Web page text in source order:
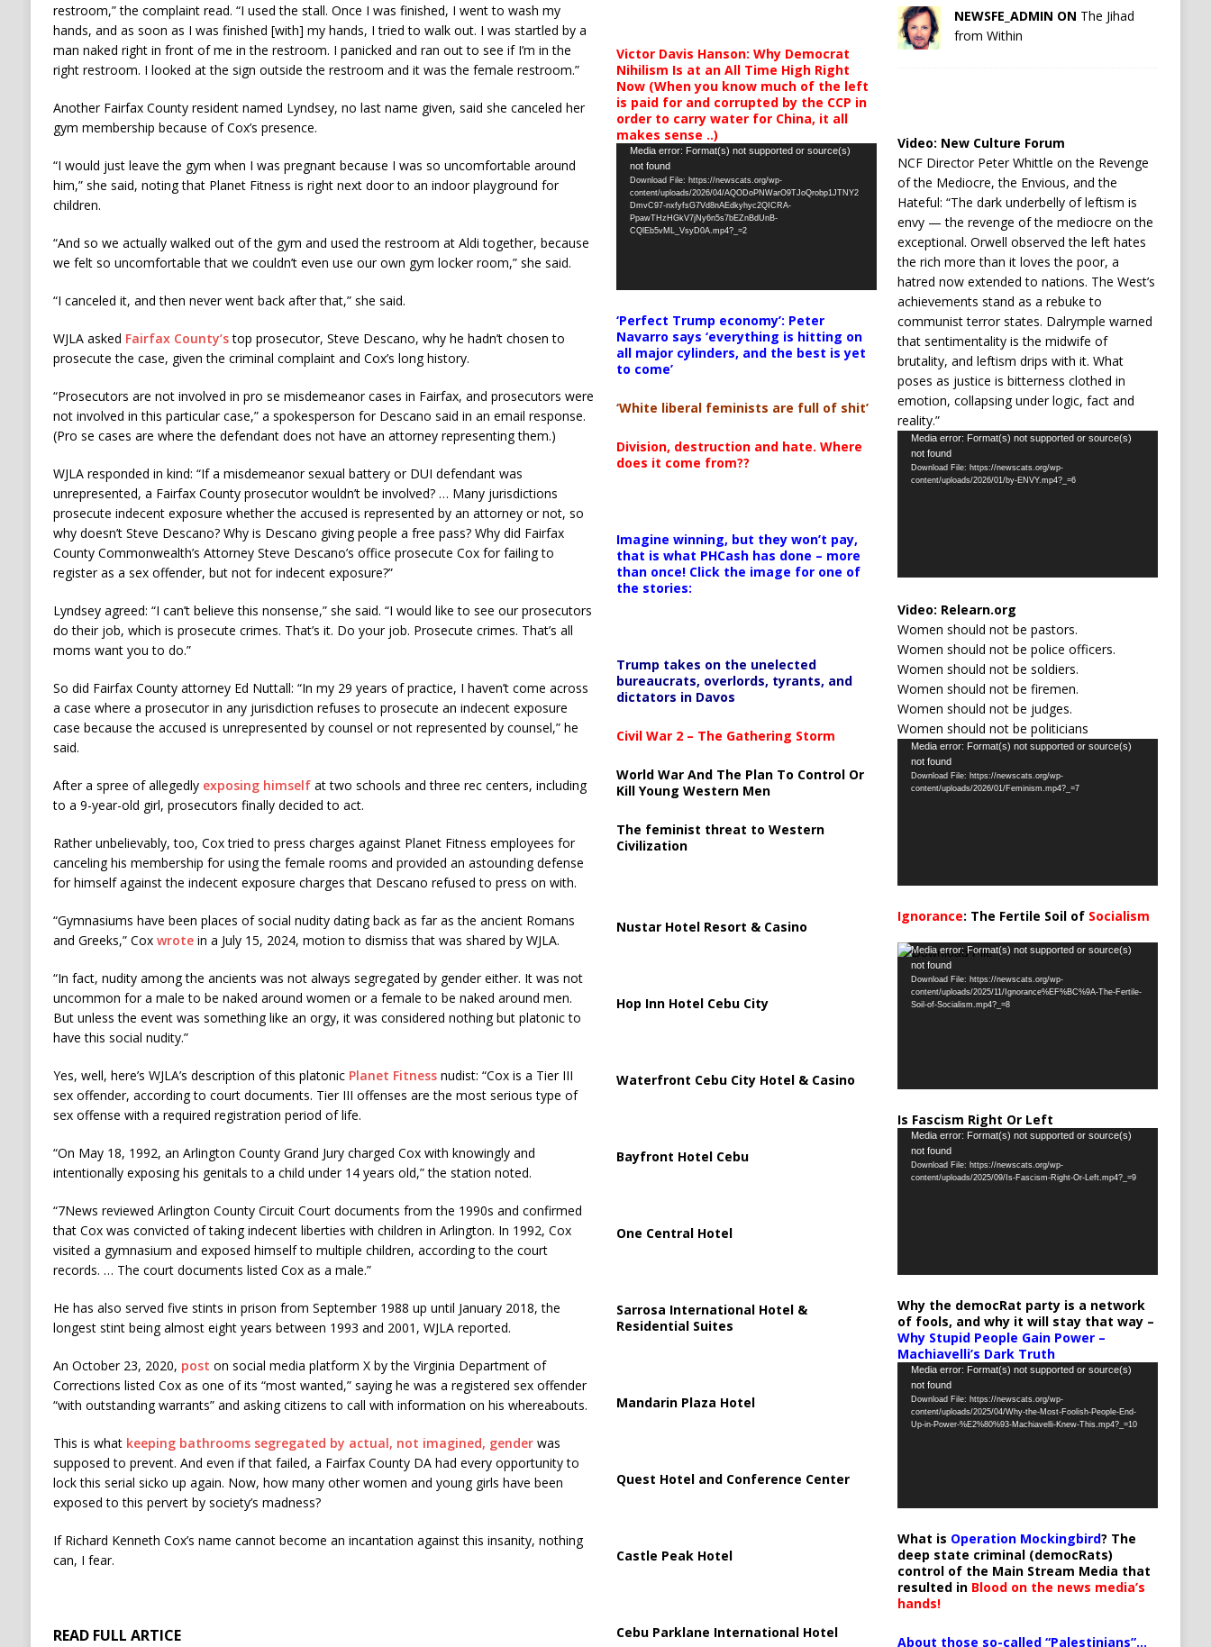
restroom,” the complaint read. “I used the stall. Once I was finished, I went to wash my
hands, and as soon as I was finished [with] my hands, I tried to walk out. I was startled by a
man naked right in front of me in the restroom. I panicked and ran out to see if I’m in the
right restroom. I looked at the sign outside the restroom and it was the female restroom.”
Another Fairfax County resident named Lyndsey, no last name given, said she canceled her
gym membership because of Cox’s presence.
“I would just leave the gym when I was pregnant because I was so uncomfortable around
him,” she said, noting that Planet Fitness is right next door to an indoor playground for
children.
“And so we actually walked out of the gym and used the restroom at Aldi together, because
we felt so uncomfortable that we couldn’t even use our own gym locker room,” she said.
“I canceled it, and then never went back after that,” she said.
WJLA asked Fairfax County’stop prosecutor, Steve Descano, why he hadn’t chosen to
prosecute the case, given the criminal complaint and Cox’s long history.
“Prosecutors are not involved in pro se misdemeanor cases in Fairfax, and prosecutors were
not involved in this particular case,” a spokesperson for Descano said in an email response.
(Pro se cases are where the defendant does not have an attorney representing them.)
WJLA responded in kind: “If a misdemeanor sexual battery or DUI defendant was
unrepresented, a Fairfax County prosecutor wouldn’t be involved? … Many jurisdictions
prosecute indecent exposure whether the accused is represented by an attorney or not, so
why doesn’t Steve Descano? Why is Descano giving people a free pass? Why did Fairfax
County Commonwealth’s Attorney Steve Descano’s office prosecute Cox for failing to
register as a sex offender, but not for indecent exposure?”
Lyndsey agreed: “I can’t believe this nonsense,” she said. “I would like to see our prosecutors
do their job, which is prosecute crimes. That’s it. Do your job. Prosecute crimes. That’s all
moms want you to do.”
So did Fairfax County attorney Ed Nuttall: “In my 29 years of practice, I haven’t come across
a case where a prosecutor in any jurisdiction refuses to prosecute an indecent exposure
case because the accused is unrepresented by counsel or not represented by counsel,” he
said.
After a spree of allegedly exposing himselfat two schools and three rec centers, including
to a 9-year-old girl, prosecutors finally decided to act.
Rather unbelievably, too, Cox tried to press charges against Planet Fitness employees for
canceling his membership for using the female rooms and provided an astounding defense
for himself against the indecent exposure charges that Descano refused to press on with.
“Gymnasiums have been places of social nudity dating back as far as the ancient Romans
and Greeks,” Cox wrotein a July 15, 2024, motion to dismiss that was shared by WJLA.
“In fact, nudity among the ancients was not always segregated by gender either. It was not
uncommon for a male to be naked around women or a female to be naked around men.
But unless the event was something like an orgy, it was considered nothing but platonic to
have this social nudity.”
Yes, well, here’s WJLA’s description of this platonic Planet Fitnessnudist: “Cox is a Tier III
sex offender, according to court documents. Tier III offenses are the most serious type of
sex offense with a required registration period of life.
“On May 18, 1992, an Arlington County Grand Jury charged Cox with knowingly and
intentionally exposing his genitals to a child under 14 years old,” the station noted.
“7News reviewed Arlington County Circuit Court documents from the 1990s and confirmed
that Cox was convicted of taking indecent liberties with children in Arlington. In 1992, Cox
visited a gymnasium and exposed himself to multiple children, according to the court
records. … The court documents listed Cox as a male.”
He has also served five stints in prison from September 1988 up until January 2018, the
longest stint being almost eight years between 1993 and 2001, WJLA reported.
An October 23, 2020, post on social media platform X by the Virginia Department of
Corrections listed Cox as one of its “most wanted,” saying he was a registered sex offender
“with outstanding warrants” and asking citizens to call with information on his whereabouts.
This is what keeping bathrooms segregated by actual, not imagined, genderwas
supposed to prevent. And even if that failed, a Fairfax County DA had every opportunity to
lock this serial sicko up again. Now, how many other women and young girls have been
exposed to this pervert by society’s madness?
If Richard Kenneth Cox’s name cannot become an incantation against this insanity, nothing
can, I fear.
READ FULL ARTICE
Victor Davis Hanson: Why Democrat
Nihilism Is at an All Time High Right
Now (When you know much of the left
is paid for and corrupted by the CCP in
order to carry water for China, it all
makes sense ..)
Video
Player
Media error: Format(s) not supported or source(s)
not found
Download File: https://newscats.org/wp-
content/uploads/2026/04/AQODoPNWarO9TJoQrobp1JTNY2
DmvC97-nxfyfsG7Vd8nAEdkyhyc2QICRA-
PpawTHzHGkV7jNy6n5s7bEZnBdUnB-
CQlEb5vML_VsyD0A.mp4?_=2
‘Perfect Trump economy’: Peter
Navarro says ‘everything is hitting on
all major cylinders, and the best is yet
to come’
‘White liberal feminists are full of shit’
Division, destruction and hate. Where
does it come from??
Imagine winning, but they won’t pay,
that is what PHCash has done – more
than once! Click the image for one of
the stories:
Trump takes on the unelected
bureaucrats, overlords, tyrants, and
dictators in Davos
Civil War 2 – The Gathering Storm
World War And The Plan To Control Or
Kill Young Western Men
The feminist threat to Western
Civilization
Nustar Hotel Resort & Casino
Hop Inn Hotel Cebu City
Waterfront Cebu City Hotel & Casino
Bayfront Hotel Cebu
One Central Hotel
Sarrosa International Hotel &
Residential Suites
Mandarin Plaza Hotel
Quest Hotel and Conference Center
Castle Peak Hotel
Cebu Parklane International Hotel
NEWSFE_ADMIN ON The Jihad
from Within
Video: New Culture Forum
NCF Director Peter Whittle on the Revenge
of the Mediocre, the Envious, and the
Hateful: “The dark underbelly of leftism is
envy — the revenge of the mediocre on the
exceptional. Orwell observed the left hates
the rich more than it loves the poor, a
hatred now extended to nations. The West’s
achievements stand as a rebuke to
communist terror states. Dalrymple warned
that sentimentality is the midwife of
brutality, and leftism drips with it. What
poses as justice is bitterness clothed in
emotion, collapsing under logic, fact and
reality.”
Video
Player
Media error: Format(s) not supported or source(s)
not found
Download File: https://newscats.org/wp-
content/uploads/2026/01/by-ENVY.mp4?_=6
Video: Relearn.org
Women should not be pastors.
Women should not be police officers.
Women should not be soldiers.
Women should not be firemen.
Women should not be judges.
Women should not be politicians
Video
Player
Media error: Format(s) not supported or source(s)
not found
Download File: https://newscats.org/wp-
content/uploads/2026/01/Feminism.mp4?_=7
Ignorance: The Fertile Soil of Socialism
Video
Player
Media error: Format(s) not supported or source(s)
not found
Download File: https://newscats.org/wp-
content/uploads/2025/11/Ignorance%EF%BC%9A-The-Fertile-
Soil-of-Socialism.mp4?_=8
Is Fascism Right Or Left
Video
Player
Media error: Format(s) not supported or source(s)
not found
Download File: https://newscats.org/wp-
content/uploads/2025/09/Is-Fascism-Right-Or-Left.mp4?_=9
Why the democRat party is a network
of fools, and why it will stay that way –
Why Stupid People Gain Power –
Machiavelli’s Dark Truth
Video
Player
Media error: Format(s) not supported or source(s)
not found
Download File: https://newscats.org/wp-
content/uploads/2025/04/Why-the-Most-Foolish-People-End-
Up-in-Power-%E2%80%93-Machiavelli-Knew-This.mp4?_=10
What is Operation Mockingbird? The
deep state criminal (democRats)
control of the Main Stream Media that
resulted in Blood on the news media’s
hands!
About those so-called “Palestinians”…